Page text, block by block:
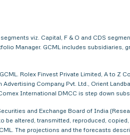
viz. Capital, F & O and CDS
Manager. GCML includes subsidiaries,
Rolex Finvest Private Limited, A to Z
Company Pvt. Ltd., Orient
International DMCC is step down
and Exchange Board of India
altered, transmitted, reproduced,
The projections and the forecasts